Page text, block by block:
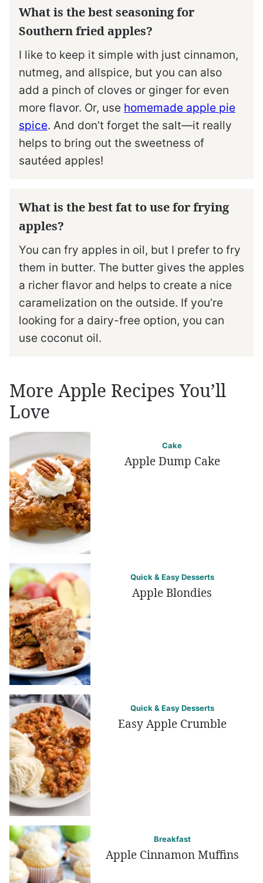
What is the best seasoning for
Southern fried apples?
I like to keep it simple with just cinnamon,
nutmeg, and allspice, but you can also
add a pinch of cloves or ginger for even
more flavor. Or, use homemade apple pie
spice. And don’t forget the salt—it really
helps to bring out the sweetness of
sautéed apples!
What is the best fat to use for frying
apples?
You can fry apples in oil, but I prefer to fry
them in butter. The butter gives the apples
a richer flavor and helps to create a nice
caramelization on the outside. If you’re
looking for a dairy-free option, you can
use coconut oil.
More Apple Recipes You’ll
Love
Cake
Apple Dump Cake
Quick & Easy Desserts
Apple Blondies
Quick & Easy Desserts
Easy Apple Crumble
Breakfast
Apple Cinnamon Muffins